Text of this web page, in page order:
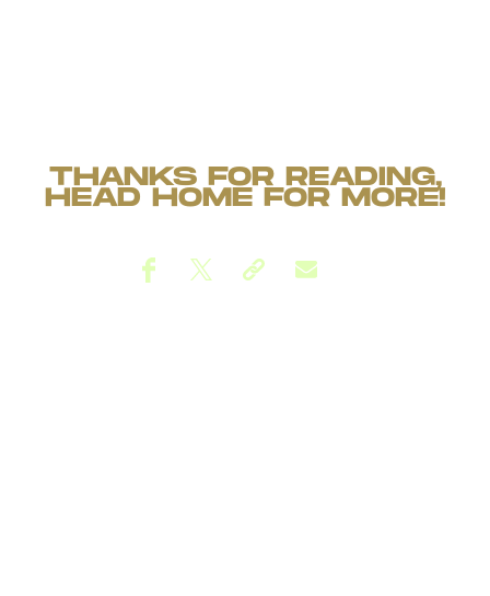
THANKS FOR READING,
HEAD HOMEFOR MORE!